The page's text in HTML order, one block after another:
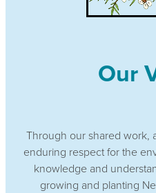
Our
Through our shared work,
enduring respect for the
knowledge and
growing and planting